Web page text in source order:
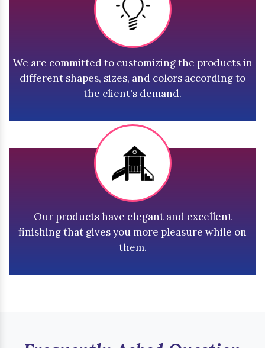
We are committed to customizing the products in
different shapes, sizes, and colors according to
the client's demand.
Our products have elegant and excellent
finishing that gives you more pleasure while on
them.